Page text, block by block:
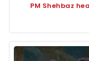
PM Shehbaz